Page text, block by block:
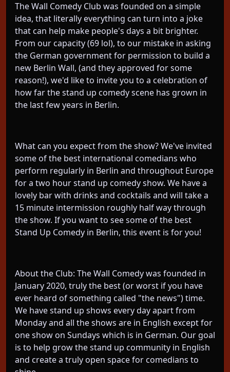
The Wall Comedy Club was founded on a simple
idea, that literally everything can turn into a joke
that can help make people's days a bit brighter.
From our capacity (69 lol), to our mistake in asking
the German government for permission to build a
new Berlin Wall, (and they approved for some
reason!), we'd like to invite you to a celebration of
how far the stand up comedy scene has grown in
the last few years in Berlin.
What can you expect from the show? We've invited
some of the best international comedians who
perform regularly in Berlin and throughout Europe
for a two hour stand up comedy show. We have a
lovely bar with drinks and cocktails and will take a
15 minute intermission roughly half way through
the show. If you want to see some of the best
Stand Up Comedy in Berlin, this event is for you!
About the Club: The Wall Comedy was founded in
January 2020, truly the best (or worst if you have
ever heard of something called "the news") time.
We have stand up shows every day apart from
Monday and all the shows are in English except for
one show on Sundays which is in German. Our goal
is to help grow the stand up community in English
and create a truly open space for comedians to